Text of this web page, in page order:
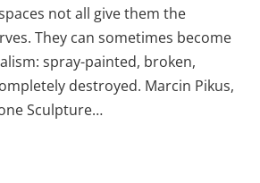
not all give them the
They can sometimes become
spray-painted, broken,
destroyed. Marcin Pikus,
Sculpture…